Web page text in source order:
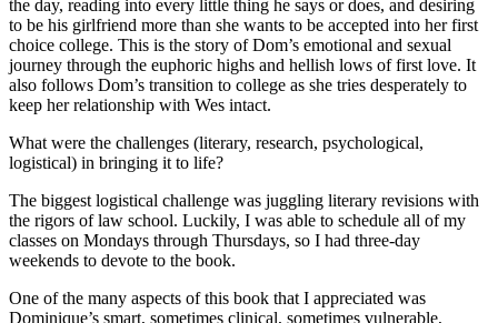
the day, reading into every little thing he says or does, and desiring
to be his girlfriend more than she wants to be accepted into her first
choice college. This is the story of Dom’s emotional and sexual
journey through the euphoric highs and hellish lows of first love. It
also follows Dom’s transition to college as she tries desperately to
keep her relationship with Wes intact.
What were the challenges (literary, research, psychological,
logistical) in bringing it to life?
The biggest logistical challenge was juggling literary revisions with
the rigors of law school. Luckily, I was able to schedule all of my
classes on Mondays through Thursdays, so I had three-day
weekends to devote to the book.
One of the many aspects of this book that I appreciated was
Dominique’s smart, sometimes clinical, sometimes vulnerable,